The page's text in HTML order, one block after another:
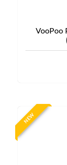
VooPoo
NEW